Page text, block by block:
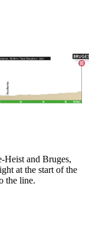
Heist and Bruges,
at the start of the
the line.